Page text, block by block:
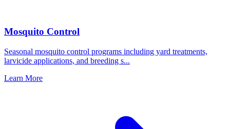
Mosquito Control
Seasonal mosquito control programs including yard treatments,
larvicide applications, and breeding s...
Learn More